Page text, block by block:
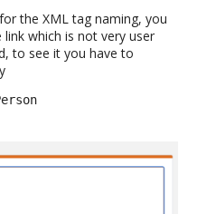
the XML tag naming, you
which is not very user
to see it you have to